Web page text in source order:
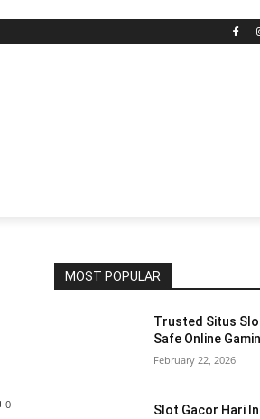
0
MOST POPULAR
Trusted Situs
Safe Online
February 22, 2026
Slot Gacor Hari